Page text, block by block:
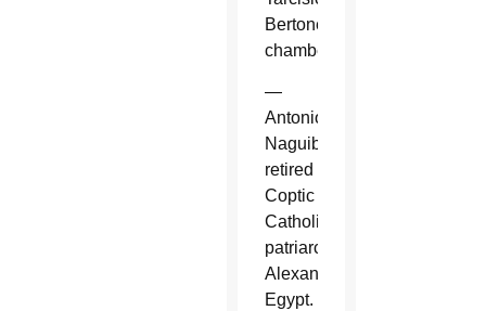
Bertone,
chamberlain.
—
Antonios
Naguib,
retired
Coptic
Catholic
patriarch,
Alexandria,
Egypt.